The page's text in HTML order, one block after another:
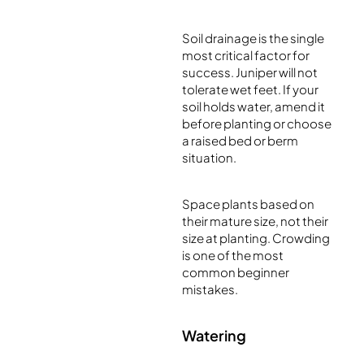
Soil drainage is the single
most critical factor for
success. Juniper will not
tolerate wet feet. If your
soil holds water, amend it
before planting or choose
a raised bed or berm
situation.
Space plants based on
their mature size, not their
size at planting. Crowding
is one of the most
common beginner
mistakes.
Watering